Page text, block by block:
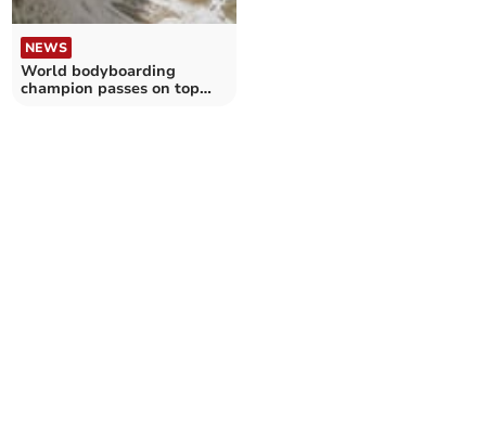
NEWS
World bodyboarding
champion passes on top